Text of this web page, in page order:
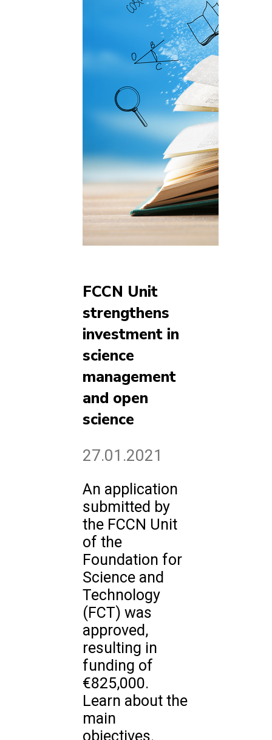
FCCN Unit
strengthens
investment in
science
management
and open
science
27.01.2021
An application
submitted by
the FCCN Unit
of the
Foundation for
Science and
Technology
(FCT) was
approved,
resulting in
funding of
€825,000.
Learn about the
main
objectives.